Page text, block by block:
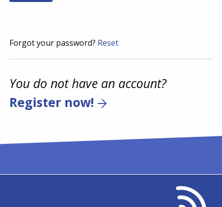
Forgot your password? Reset
You do not have an account?
Register now!